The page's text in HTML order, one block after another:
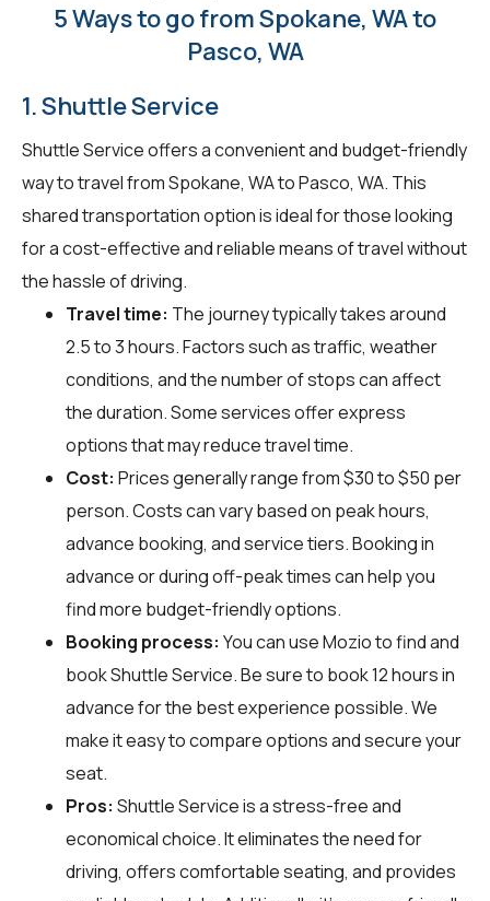
5 Ways to go from Spokane, WA to
Pasco, WA
1. Shuttle Service
Shuttle Service offers a convenient and budget-friendly
way to travel from Spokane, WA to Pasco, WA. This
shared transportation option is ideal for those looking
for a cost-effective and reliable means of travel without
the hassle of driving.
Travel time: The journey typically takes around
2.5 to 3 hours. Factors such as traffic, weather
conditions, and the number of stops can affect
the duration. Some services offer express
options that may reduce travel time.
Cost: Prices generally range from $30 to $50 per
person. Costs can vary based on peak hours,
advance booking, and service tiers. Booking in
advance or during off-peak times can help you
find more budget-friendly options.
Booking process: You can useMozioto find and
book Shuttle Service. Be sure to book 12 hours in
advance for the best experience possible. We
make it easy to compare options and secure your
seat.
Pros: Shuttle Service is a stress-free and
economical choice. It eliminates the need for
driving, offers comfortable seating, and provides